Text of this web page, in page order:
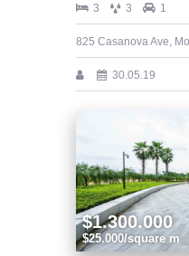
3 3 1
825 Casanova Ave,
30.05.19
$1.300.000
$25.000/square m